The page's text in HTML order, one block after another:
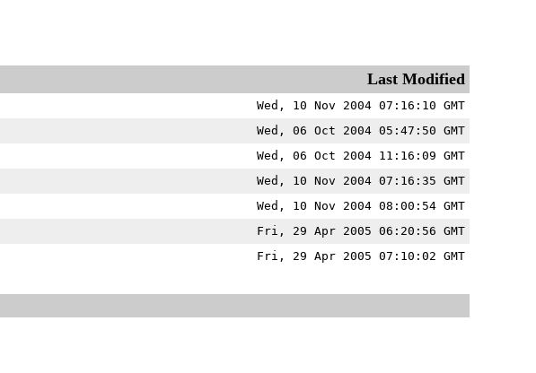
Last Modified
Wed, 10 Nov 2004 07:16:10 GMT
Wed, 06 Oct 2004 05:47:50 GMT
Wed, 06 Oct 2004 11:16:09 GMT
Wed, 10 Nov 2004 07:16:35 GMT
Wed, 10 Nov 2004 08:00:54 GMT
Fri, 29 Apr 2005 06:20:56 GMT
Fri, 29 Apr 2005 07:10:02 GMT